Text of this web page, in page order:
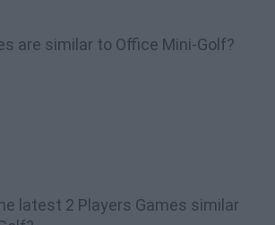
are similar to Office Mini-Golf?
latest 2 Players Games similar